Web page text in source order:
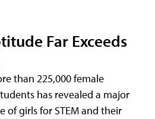
Far Exceeds
than 225,000 female
has revealed a major
girls for STEM and their